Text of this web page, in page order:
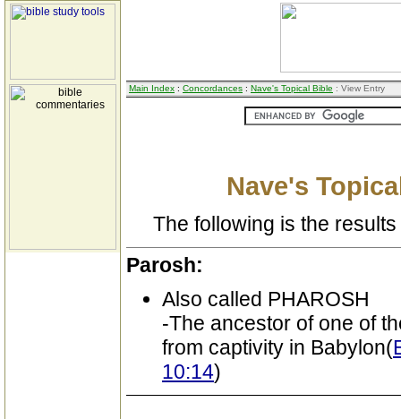
Main Index : Concordances : Nave's Topical Bible : View Entry
Nave's
The following is the
Parosh:
Also called PHAROSH
-The ancestor of one of
from captivity in Babylon(
10:14)